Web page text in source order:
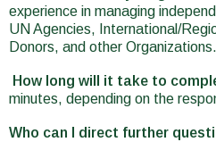
experience in managing
UN Agencies, International/
Donors, and other Organizations.
How long will it take to
minutes, depending on the
Who can I direct further